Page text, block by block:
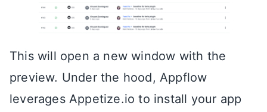
This will open a new window with the
preview. Under the hood, Appflow
leverages Appetize.io to install your app